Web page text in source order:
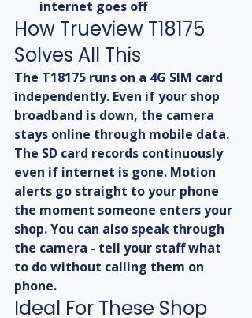
internet goes off
How Trueview T18175
Solves All This
The T18175 runs on a 4G SIM card
independently. Even if your shop
broadband is down, the camera
stays online through mobile data.
The SD card records continuously
even if internet is gone. Motion
alerts go straight to your phone
the moment someone enters your
shop. You can also speak through
the camera - tell your staff what
to do without calling them on
phone.
Ideal For These Shop